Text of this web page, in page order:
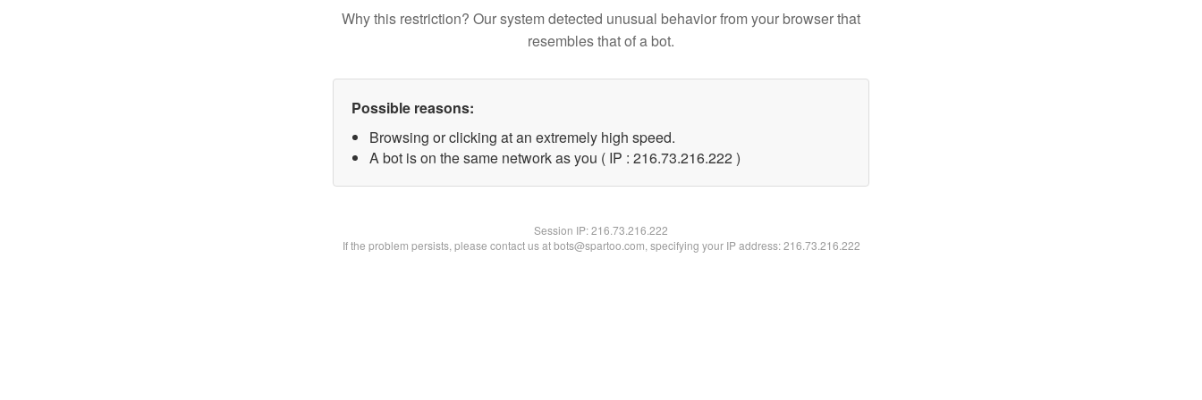
Why this restriction? Our system detected unusual behavior from your browser that
resembles that of a bot.
Possible reasons:
Browsing or clicking at an extremely high speed.
A bot is on the same network as you ( IP : 216.73.216.222 )
Session IP:216.73.216.222
If the problem persists, please contact us at bots@spartoo.com, specifying your IP address: 216.73.216.222